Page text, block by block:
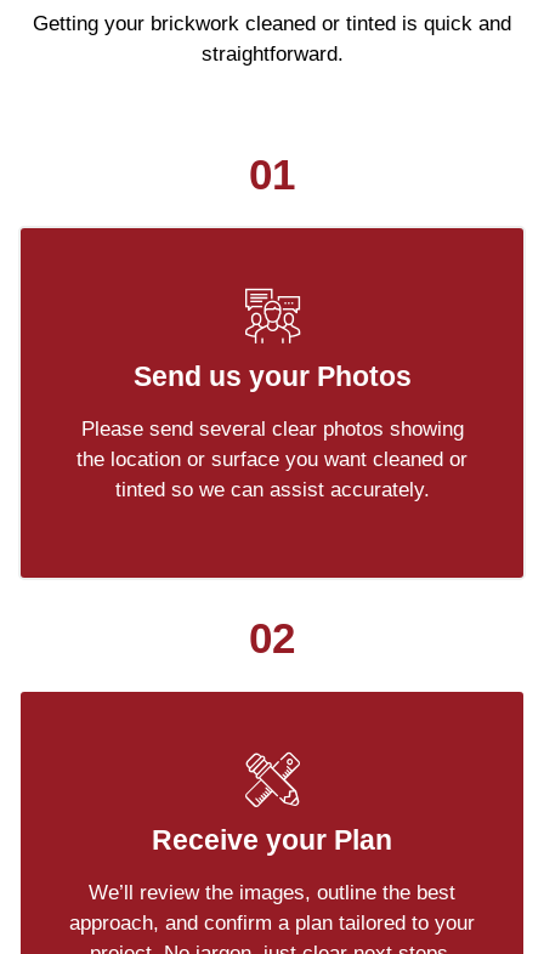
Getting your brickwork cleaned or tinted is quick and
straightforward.
01
Send us your Photos
Please send several clear photos showing
the location or surface you want cleaned or
tinted so we can assist accurately.
02
Receive your Plan
We’ll review the images, outline the best
approach, and confirm a plan tailored to your